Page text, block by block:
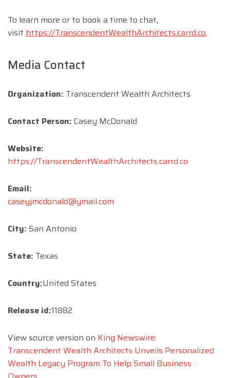
To learn more or to book a time to chat,
visit https://TranscendentWealthArchitects.carrd.co.
Media Contact
Organization: Transcendent Wealth Architects
Contact Person: Casey McDonald
Website:
https://TranscendentWealthArchitects.carrd.co
Email:
caseyjmcdonald@ymail.com
City: San Antonio
State: Texas
Country:United States
Release id:11882
View source version on King Newswire:
Transcendent Wealth Architects Unveils Personalized
Wealth Legacy Program To Help Small Business